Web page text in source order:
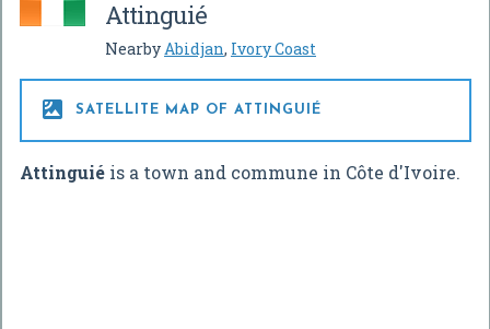
Attinguié
NearbyAbidjan, Ivory Coast
 SATELLITE MAP OF ATTINGUIÉ
Attinguié is a town and commune in Côte d'Ivoire.